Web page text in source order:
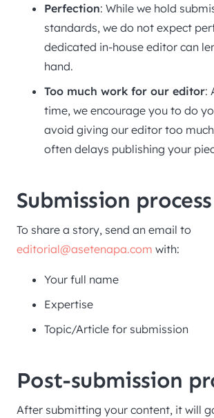
Perfection: While we hold
standards, we do not expect
dedicated in-house editor can
hand.
Too much work for our editor:
time, we encourage you to do
avoid giving our editor too
often delays publishing your
Submission process
To share a story, send an email to
editorial@asetenapa.com with:
Your full name
Expertise
Topic/Article for submission
Post-submission
After submitting your content, it will